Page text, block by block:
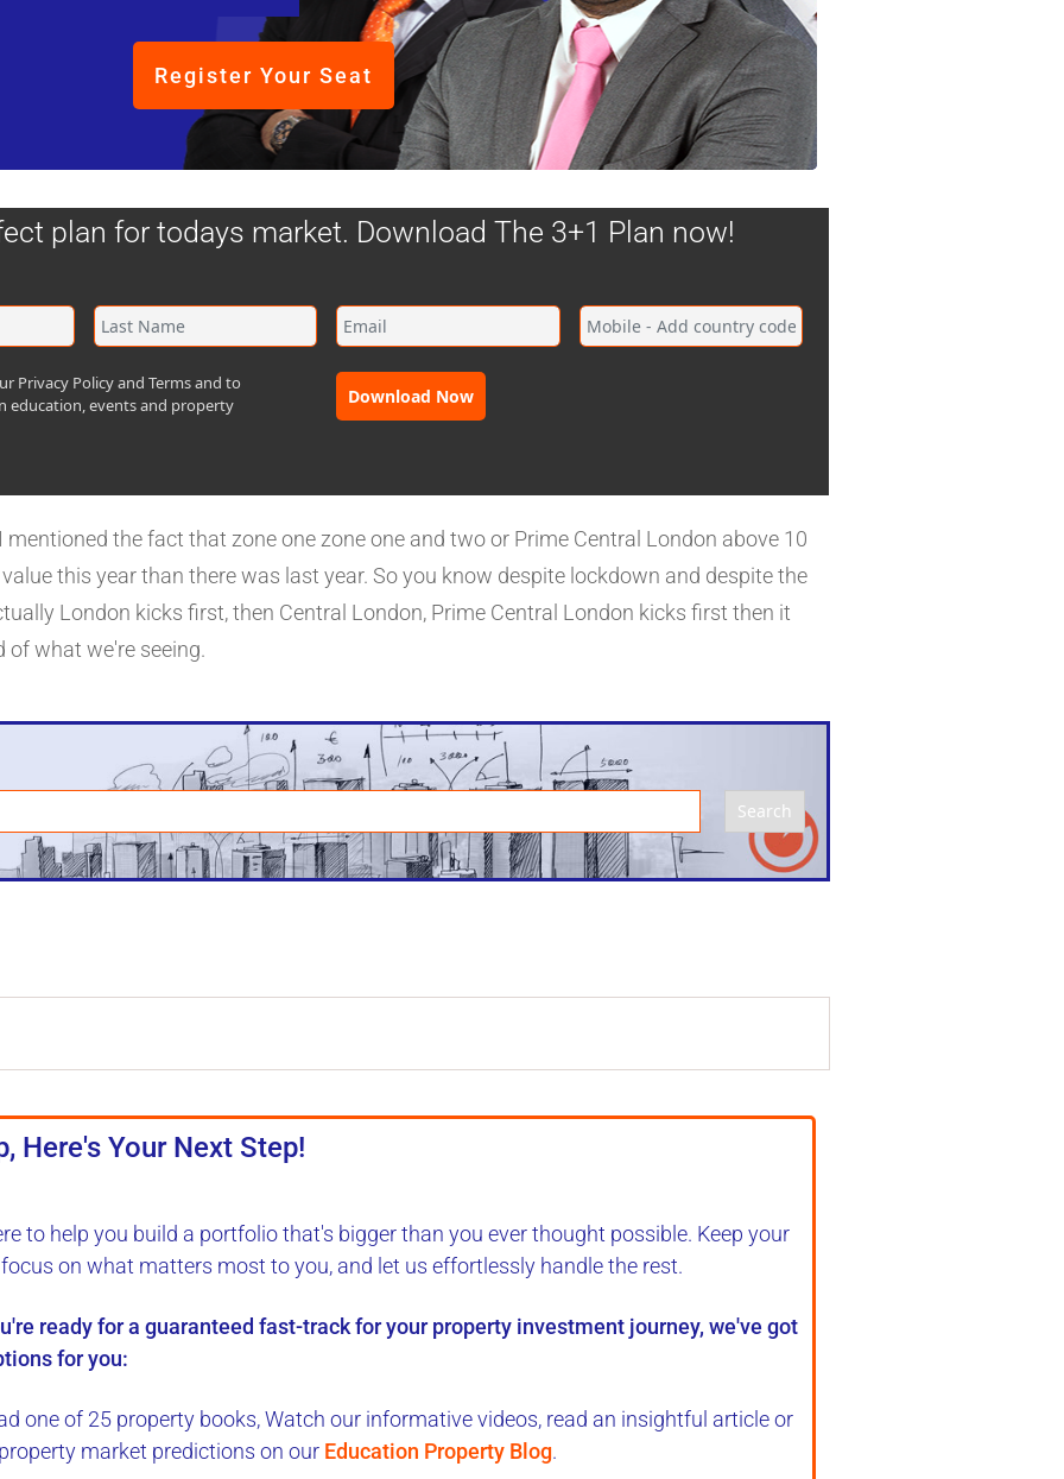
Register Your Seat
plan for todays market. Download The 3+1 Plan now!
Privacy Policy and Terms and to
education, events and property
Download Now
it's a smaller market. There's some fundamental changes namely oil and gas
I know Aberdeen and a few of those places house prices have dropped considerably.
mentioned the fact that zone one zone one and two or Prime Central London above 10
this year than there was last year. So you know despite lockdown and despite the
London kicks first, then Central London, Prime Central London kicks first then it
of what we're seeing.
Here's Your Next Step!
to help you build a portfoliothat's bigger than you ever thought possible. Keep your
focus on what matters most to you, and let useffortlessly handle the rest.
ready for aguaranteed fast-trackfor your property investment journey, we've got
for you:
one of 25 property books,Watch our informative videos, read an insightful article or
market predictions on our Education Property Blog.